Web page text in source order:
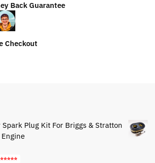
Back Guarantee
Checkout
Plug Kit For Briggs & Stratton